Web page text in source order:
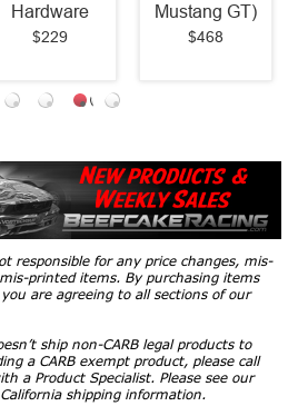
Hardware
$229
Mustang GT)
$468
responsible for any price changes, mis-
printed items. By purchasing items
are agreeing to all sections of our
ship non-CARB legal products to
a CARB exempt product, please call
a Product Specialist. Please see our
shipping information.